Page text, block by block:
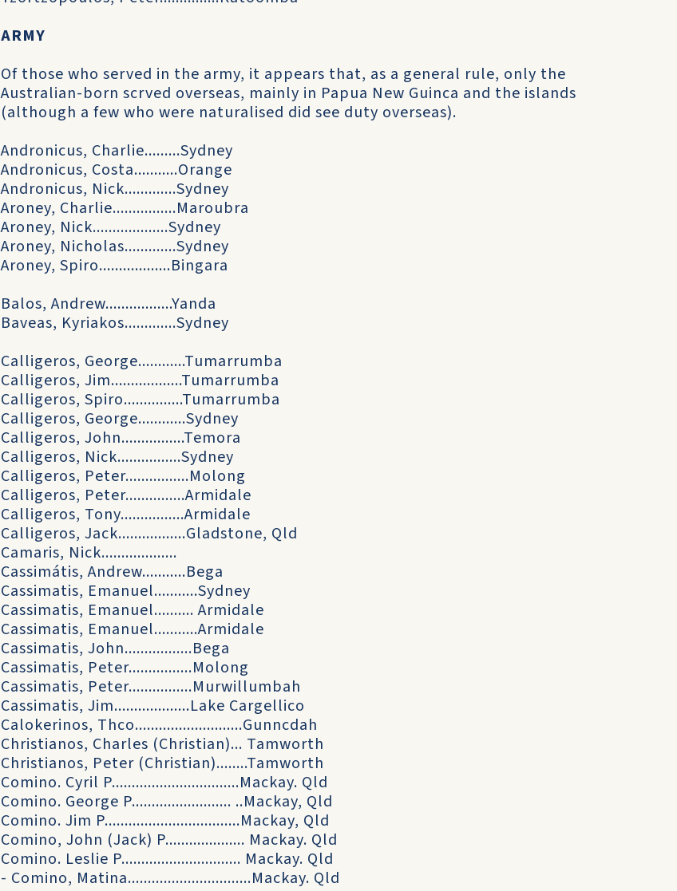
ARMY
Of those who served in the army, it appears that, as a general rule, only the
Australian-born scrved overseas, mainly in Papua New Guinca and the islands
(although a few who were naturalised did see duty overseas).
Andronicus, Charlie.........Sydney
Andronicus, Costa...........Orange
Andronicus, Nick.............Sydney
Aroney, Charlie................Maroubra
Aroney, Nick...................Sydney
Aroney, Nicholas.............Sydney
Aroney, Spiro..................Bingara
Balos, Andrew.................Yanda
Baveas, Kyriakos.............Sydney
Calligeros, George............Tumarrumba
Calligeros, Jim..................Tumarrumba
Calligeros, Spiro...............Tumarrumba
Calligeros, George............Sydney
Calligeros, John................Temora
Calligeros, Nick................Sydney
Calligeros, Peter................Molong
Calligeros, Peter...............Armidale
Calligeros, Tony................Armidale
Calligeros, Jack.................Gladstone, Qld
Camaris, Nick...................
Cassimátis, Andrew...........Bega
Cassimatis, Emanuel...........Sydney
Cassimatis, Emanuel.......... Armidale
Cassimatis, Emanuel...........Armidale
Cassimatis, John.................Bega
Cassimatis, Peter................Molong
Cassimatis, Peter................Murwillumbah
Cassimatis, Jim...................Lake Cargellico
Calokerinos, Thco...........................Gunncdah
Christianos, Charles (Christian)... Tamworth
Christianos, Peter (Christian)........Tamworth
Comino. Cyril P................................Mackay. Qld
Comino. George P......................... ..Mackay, Qld
Comino. Jim P..................................Mackay, Qld
Comino, John (Jack) P.................... Mackay. Qld
Comino. Leslie P.............................. Mackay. Qld
- Comino, Matina...............................Mackay. Qld